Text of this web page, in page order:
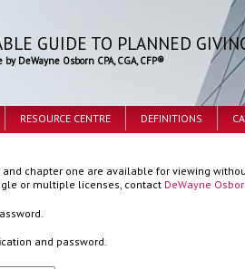
GUIDE TO PLANNED
DeWayne Osborn CPA, CGA, CFP®
RESOURCE CENTRE DEFINITIONS
chapter one are available for viewing
or multiple licenses, contact DeWayne
and password.